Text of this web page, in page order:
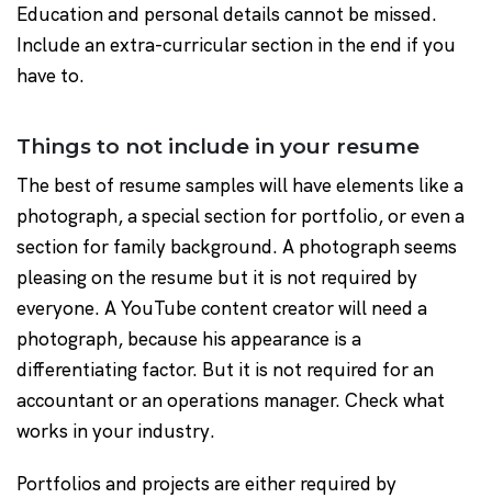
Education and personal details cannot be missed.
Include an extra-curricular section in the end if you
have to.
Things to not include in your resume
The best of resume samples will have elements like a
photograph, a special section for portfolio, or even a
section for family background. A photograph seems
pleasing on the resume but it is not required by
everyone. A YouTube content creator will need a
photograph, because his appearance is a
differentiating factor. But it is not required for an
accountant or an operations manager. Check what
works in your industry.
Portfolios and projects are either required by